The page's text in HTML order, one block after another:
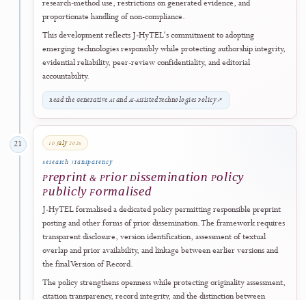
12 June 2026
Governance Transparency
Publisher Governance and Editorial
Independence Framework Publicly
Expanded
J-HyTEL expanded its public governance disclosures to identify the
publisher's current and former legal names, legal continuity,
and business information, responsible officers, platform stewardship,
journal-management responsibilities, scientific governance, and the
separation between publisher support and independent editorial
decision-making.
The strengthened framework demonstrates the journal's
ownership, operational continuity, and protection of editorial